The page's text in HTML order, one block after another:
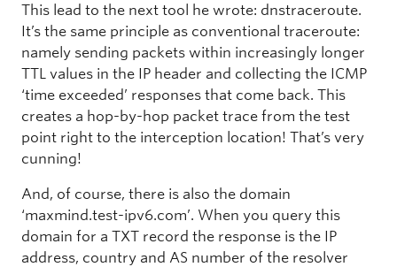
This lead to the next tool he wrote: dnstraceroute.
It’s the same principle as conventional traceroute:
namely sending packets within increasingly longer
TTL values in the IP header and collecting the ICMP
‘time exceeded’ responses that come back. This
creates a hop-by-hop packet trace from the test
point right to the interception location! That’s very
cunning!
And, of course, there is also the domain
‘maxmind.test-ipv6.com’. When you query this
domain for a TXT record the response is the IP
address, country and AS number of the resolver